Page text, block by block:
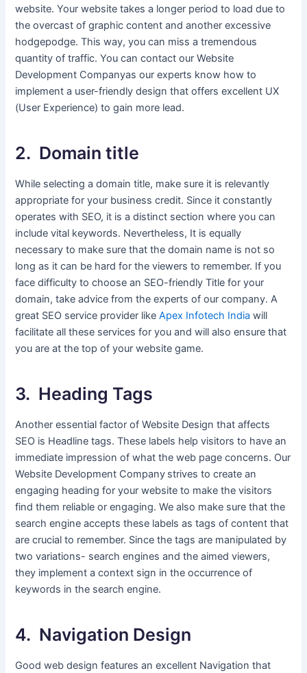
website. Your website takes a longer period to load due to
the overcast of graphic content and another excessive
hodgepodge. This way, you can miss a tremendous
quantity of traffic. You can contact our Website
Development Companyas our experts know how to
implement a user-friendly design that offers excellent UX
(User Experience) to gain more lead.
2. Domain title
While selecting a domain title, make sure it is relevantly
appropriate for your business credit. Since it constantly
operates with SEO, it is a distinct section where you can
include vital keywords. Nevertheless, It is equally
necessary to make sure that the domain name is not so
long as it can be hard for the viewers to remember. If you
face difficulty to choose an SEO-friendly Title for your
domain, take advice from the experts of our company. A
great SEO service provider likeApex Infotech India will
facilitate all these services for you and will also ensure that
you are at the top of your website game.
3. Heading Tags
Another essential factor of Website Design that affects
SEO is Headline tags. These labels help visitors to have an
immediate impression of what the web page concerns. Our
Website Development Company strives to create an
engaging heading for your website to make the visitors
find them reliable or engaging. We also make sure that the
search engine accepts these labels as tags of content that
are crucial to remember. Since the tags are manipulated by
two variations- search engines and the aimed viewers,
they implement a context sign in the occurrence of
keywords in the search engine.
4. Navigation Design
Good web design features an excellent Navigation that